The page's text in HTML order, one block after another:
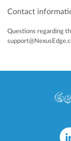
Contact
Questions regarding